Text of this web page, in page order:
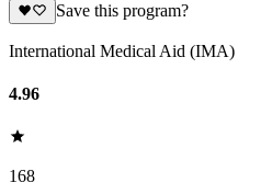
Save this program?
International Medical Aid (IMA)
4.96
168